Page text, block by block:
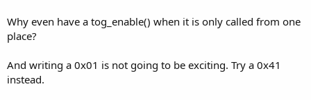
Why even have a tog_enable() when it is only called from one
place?
And writing a 0x01 is not going to be exciting. Try a 0x41
instead.